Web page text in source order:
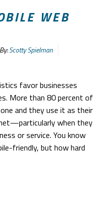
WEB
Scotty Spielman
favor businesses
More than 80 percent of
and they use it as their
when they
or service. You know
friendly, but how hard